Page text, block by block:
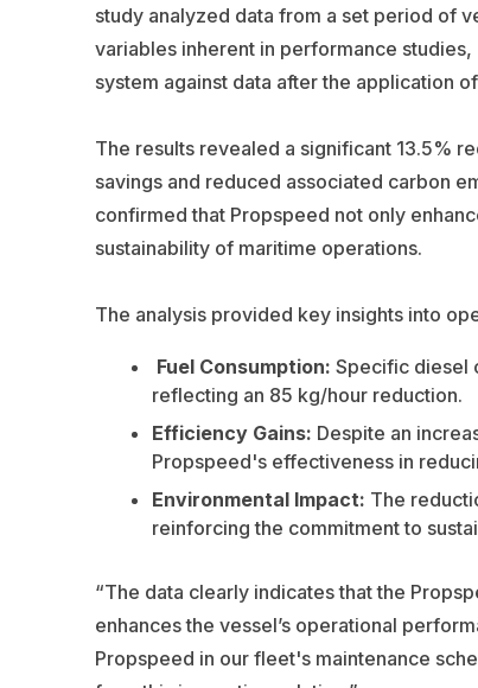
study analyzed data from a set period of
variables inherent in performance
system against data after the application
The results revealed a significant 13.5%
savings and reduced associated carbon
confirmed that Propspeed not only
sustainability of maritime operations.
The analysis provided key insights into
Fuel Consumption: Specific diesel
reflecting an 85 kg/hour reduction.
Efficiency Gains: Despite an
Propspeed's effectiveness in
Environmental Impact: The
reinforcing the commitment to
“The data clearly indicates that the
enhances the vessel’s operational
Propspeed in our fleet's maintenance